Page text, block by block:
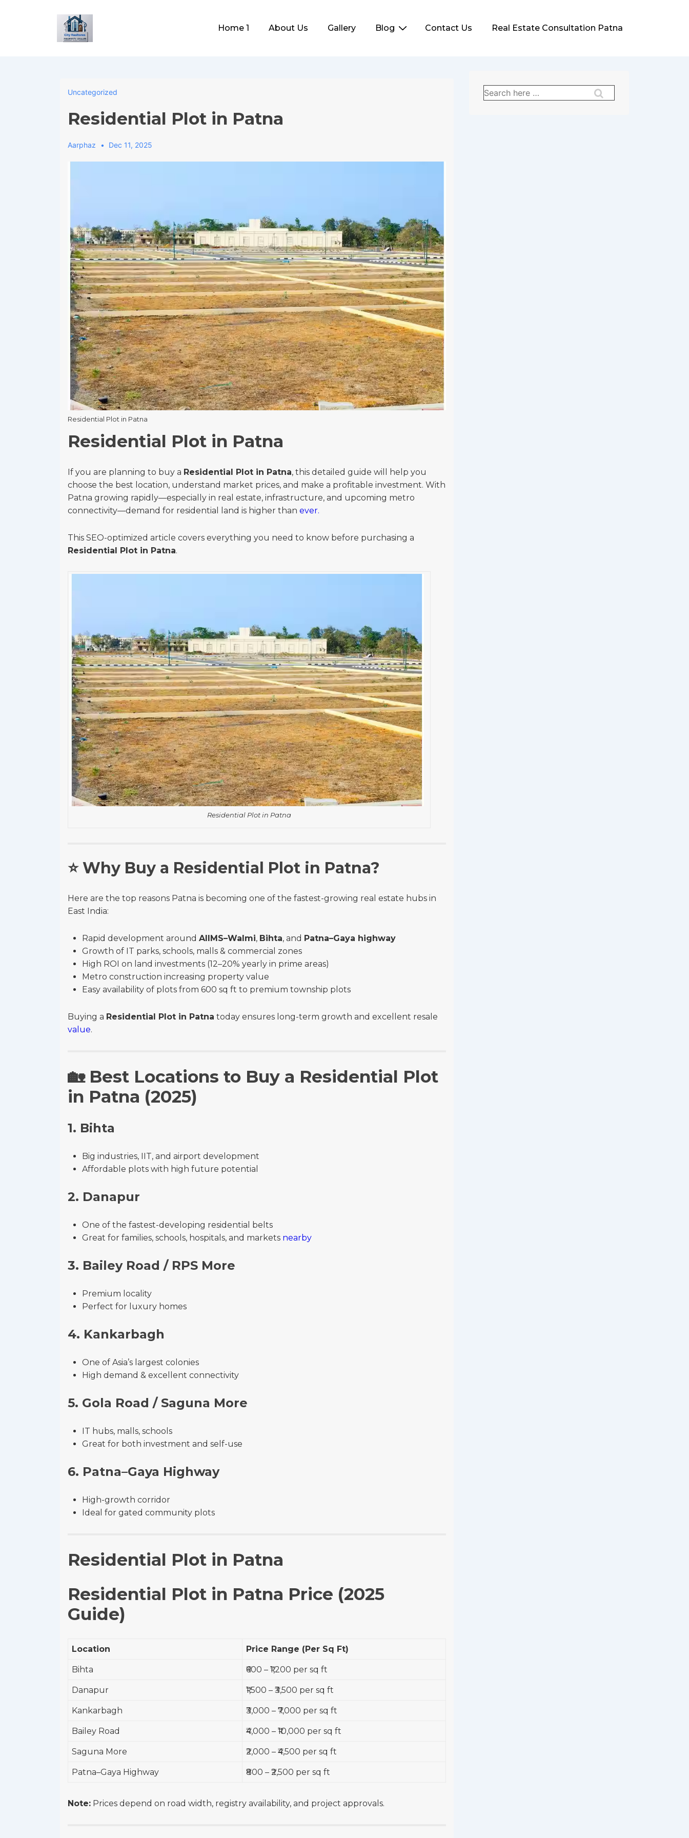
Main
Home 1 About Us Gallery Blog Contact Us Real Estate Consultation Patna
Uncategorized
Residential Plot in Patna
Aarphaz Dec 11, 2025
Residential Plot in Patna
Residential Plot in Patna
If you are planning to buy a Residential Plot in Patna, this detailed guide will help you
choose the best location, understand market prices, and make a profitable investment. With
Patna growing rapidly—especially in real estate, infrastructure, and upcoming metro
connectivity—demand for residential land is higher than ever.
This SEO-optimized article covers everything you need to know before purchasing a
Residential Plot in Patna.
Residential Plot in Patna
⭐Why Buy a Residential Plot in Patna?
Here are the top reasons Patna is becoming one of the fastest-growing real estate hubs in
East India:
Rapid development around AIIMS–Walmi, Bihta, and Patna–Gaya highway
Growth of IT parks, schools, malls & commercial zones
High ROI on land investments (12–20% yearly in prime areas)
Metro construction increasing property value
Easy availability of plots from 600 sq ft to premium township plots
Buying a Residential Plot in Patna today ensures long-term growth and excellent resale
value.
🏡 Best Locations to Buy a Residential Plot
in Patna (2025)
1. Bihta
Big industries, IIT, and airport development
Affordable plots with high future potential
2. Danapur
One of the fastest-developing residential belts
Great for families, schools, hospitals, and markets nearby
3. Bailey Road / RPS More
Premium locality
Perfect for luxury homes
4. Kankarbagh
One of Asia’s largest colonies
High demand & excellent connectivity
5. Gola Road / Saguna More
IT hubs, malls, schools
Great for both investment and self-use
6. Patna–Gaya Highway
High-growth corridor
Ideal for gated community plots
Residential Plot in Patna
Residential Plot in Patna Price (2025
Guide)
Location Price Range (Per Sq Ft)
Bihta ₹600 – ₹1,200 per sq ft
Danapur ₹1,500 – ₹3,500 per sq ft
Kankarbagh ₹3,000 – ₹7,000 per sq ft
Bailey Road ₹4,000 – ₹10,000 per sq ft
Saguna More ₹2,000 – ₹4,500 per sq ft
Patna–Gaya Highway ₹800 – ₹2,500 per sq ft
Note: Prices depend on road width, registry availability, and project approvals.
Search
for: